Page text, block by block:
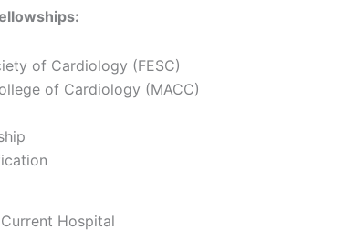
of Cardiology (FESC)
of Cardiology (MACC)
Hospital